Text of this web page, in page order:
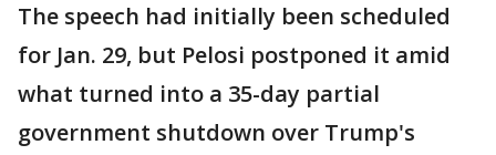
The speech had initially been scheduled
for Jan. 29, but Pelosi postponed it amid
what turned into a 35-day partial
government shutdown over Trump's